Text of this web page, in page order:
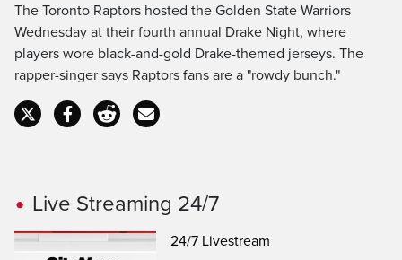
The Toronto Raptors hosted the Golden State Warriors
Wednesday at their fourth annual Drake Night, where
players wore black-and-gold Drake-themed jerseys. The
rapper-singer says Raptors fans are a "rowdy bunch."
Live Streaming 24/7
24/7 Livestream